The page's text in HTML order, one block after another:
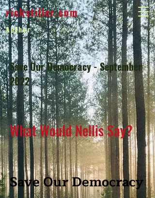
rickstiller.com
Author
What Would Nellis Say?
Save Our Democracy - September
2022
Save Our Democracy